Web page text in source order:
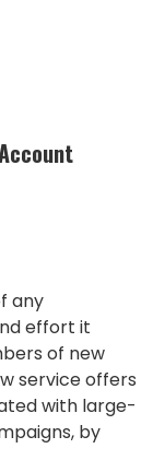
any
effort it
of new
service offers
with large-
by